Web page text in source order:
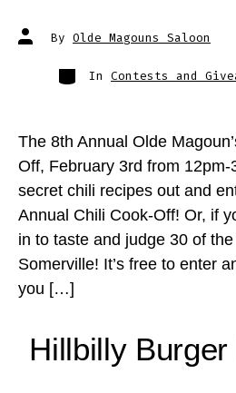
Post
author
By Olde Magouns Saloon
Categories
In Contests and
The 8th Annual Olde
Off, February 3rd from
secret chili recipes out and
Annual Chili Cook-Off! Or, if
in to taste and judge 30 of the
Somerville! It’s free to enter
you […]
Hillbilly